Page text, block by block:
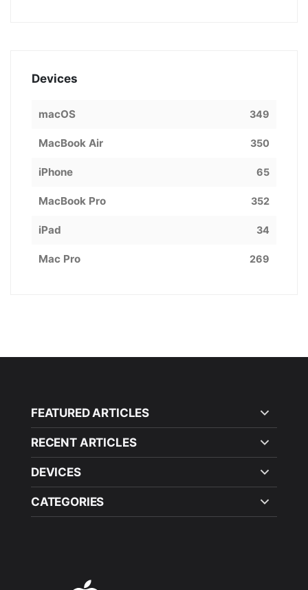
Devices
macOS 349
MacBook Air 350
iPhone 65
MacBook Pro 352
iPad 34
Mac Pro 269
FEATURED ARTICLES
RECENT ARTICLES
DEVICES
CATEGORIES